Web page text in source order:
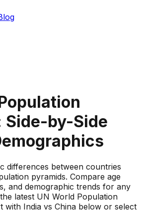
Side-by-Side
differences between countries
pyramids. Compare age
and demographic trends for any
latest UN World Population
with India vs China below or select